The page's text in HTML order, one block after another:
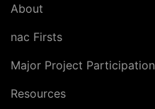
About
nac Firsts
Major Project Participation
Resources